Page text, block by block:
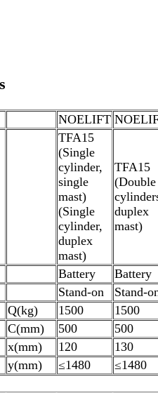
NOELIFT
TFA15
(Single
cylinder,
single
mast)
(Single
cylinder,
duplex
mast)
TFA15
(Double
duplex
mast)
Battery
Battery
Stand-on
Stand-
Q(kg) 1500
1500
C(mm) 500
500
x(mm) 120
130
y(mm) ≤1480
≤1480